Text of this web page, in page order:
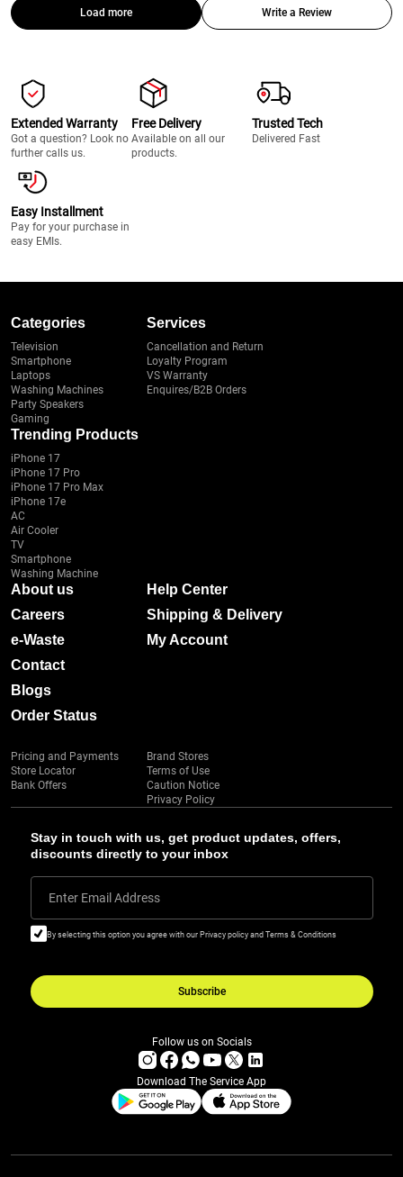
Load more Write a Review
Extended Warranty
Got a question? Look no
further calls us.
Free Delivery
Available on all our
products.
Trusted Tech
Delivered Fast
Easy Installment
Pay for your purchase in
easy EMIs.
Stay in touch with us, get product updates, offers,
discounts directly to your inbox
Enter Email Address
By selecting this option you agree with our Privacy policy and Terms & Conditions
Subscribe
Categories
Television
Smartphone
Laptops
Washing Machines
Party Speakers
Gaming
Services
Cancellation and Return
Loyalty Program
VS Warranty
Enquires/B2B Orders
Trending Products
iPhone 17
iPhone 17 Pro
iPhone 17 Pro Max
iPhone 17e
AC
Air Cooler
TV
Smartphone
Washing Machine
About us
Careers
e-Waste
Contact
Blogs
Order Status
Help Center
Shipping & Delivery
My Account
Pricing and Payments
Store Locator
Bank Offers
Brand Stores
Terms of Use
Caution Notice
Privacy Policy
Follow us on Socials
Download The Service App